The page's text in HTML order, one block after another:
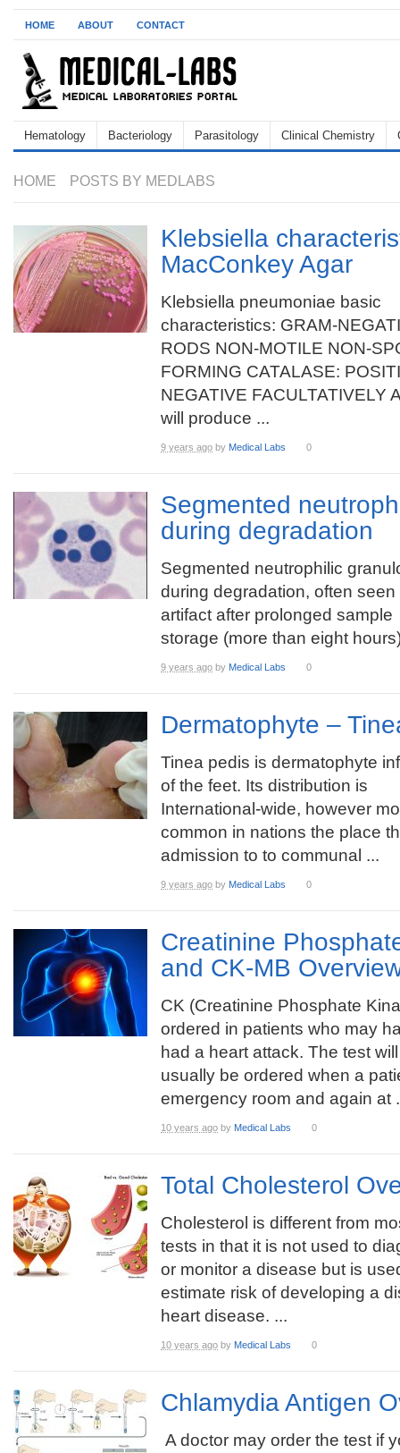
HOME ABOUT CONTACT
Hematology Bacteriology Parasitology Clinical Chemistry
HOME POSTS BY MEDLABS
Klebsiella
MacConkey Agar
Klebsiella pneumoniae basic
characteristics: GRAM-
RODS NON-MOTILE NON-
FORMING CATALASE:
NEGATIVE FACULTATIVELY
will produce ...
9 years ago by Medical Labs 0
Segmented
during degradation
Segmented neutrophilic
during degradation, often seen
artifact after prolonged sample
storage (more than eight
9 years ago by Medical Labs 0
Dermatophyte –
Tinea pedis is dermatophyte
of the feet. Its distribution is
International-wide, however
common in nations the place
admission to to communal ...
9 years ago by Medical Labs 0
Creatinine
and CK-MB
CK (Creatinine Phosphate
ordered in patients who may
had a heart attack. The test will
usually be ordered when a
emergency room and again at
10 years ago by Medical Labs 0
Total Cholesterol
Cholesterol is different from
tests in that it is not used to
or monitor a disease but is
estimate risk of developing a
heart disease. ...
10 years ago by Medical Labs 0
Chlamydia Antigen
A doctor may order the test if